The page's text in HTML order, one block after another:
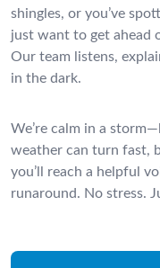
shingles, or you’ve
just want to get ahead
Our team listens,
in the dark.
We’re calm in a
weather can turn fast,
you’ll reach a helpful
runaround. No stress.